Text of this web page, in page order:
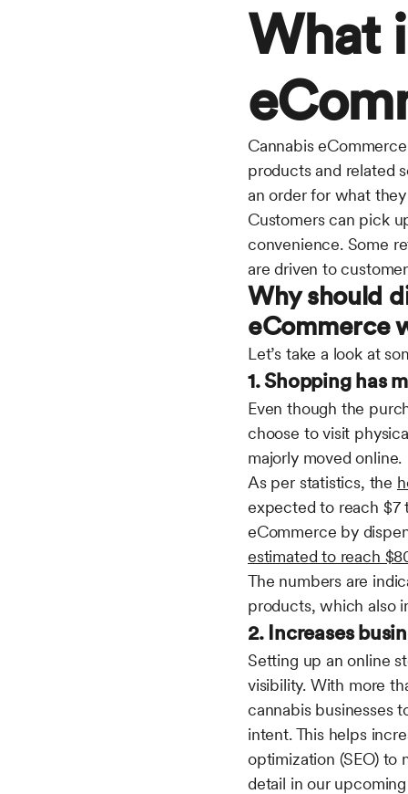
What
Cannabis
products and related
an order for what
Customers can pick
convenience. Some
are driven to
Why should
eCommerce
Let’s take a look at
1. Shopping has
Even though the
choose to visit
majorly moved online.
As per statistics, the
expected to reach $7
eCommerce by
estimated to reach
The numbers are
products, which also
2. Increases
Setting up an online
visibility. With more
cannabis businesses
intent. This helps
optimization (SEO) to
detail in our